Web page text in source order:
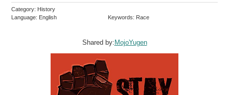
Category: History
Language: English
Keywords: Race
Shared by: MojoYugen